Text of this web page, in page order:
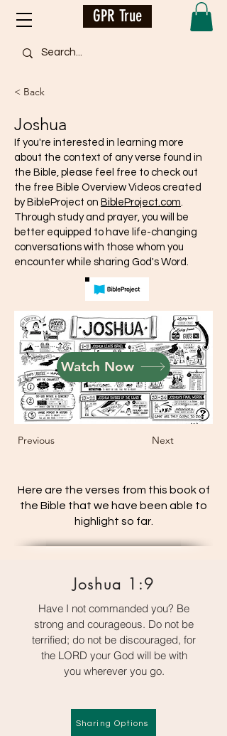
GPR True
< Back
If you're interested in learning more
about the context of any verse found in
the Bible, please feel free to check out
the free Bible Overview Videos created
by BibleProject on BibleProject.com
Through study and prayer, you will be
better equipped to have life-changing
conversations with those whom you
encounter while sharing God's Word.
Joshua
Watch Now
Previous Next
Here are the verses from this book of
the Bible that we have been able to
highlight so far.
Joshua 1:9
Have I not commanded you? Be
strong and courageous. Do not be
terrified; do not be discouraged, for
the LORD your God will be with
you wherever you go.
Sharing Options